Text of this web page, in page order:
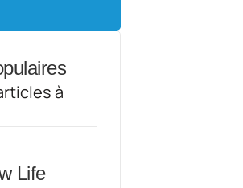
à
Life